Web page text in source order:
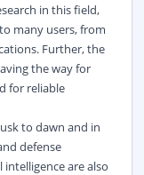
in this field,
many users, from
Further, the
the way for
for reliable
to dawn and in
defense
are also